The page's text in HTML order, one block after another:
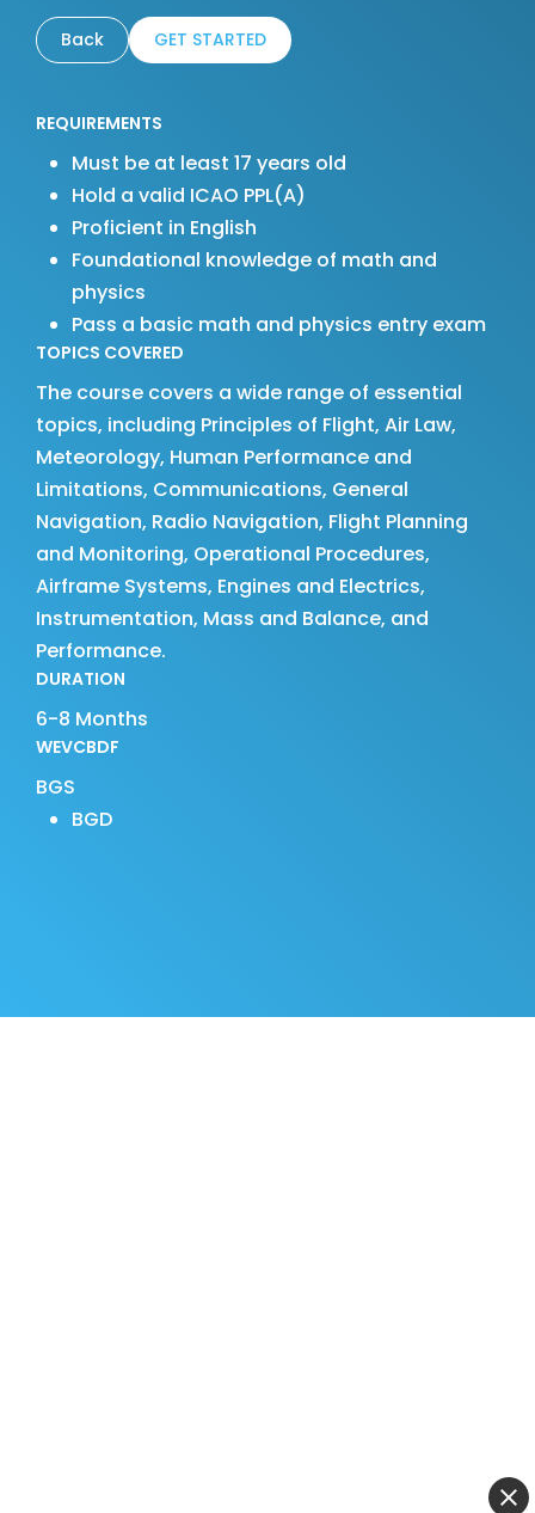
Back GET STARTED
REQUIREMENTS
Must be at least 17 years old
Hold a valid ICAO PPL(A)
Proficient in English
Foundational knowledge of math and
physics
Pass a basic math and physics entry exam
TOPICS COVERED
The course covers a wide range of essential
topics, including Principles of Flight, Air Law,
Meteorology, Human Performance and
Limitations, Communications, General
Navigation, Radio Navigation, Flight Planning
and Monitoring, Operational Procedures,
Airframe Systems, Engines and Electrics,
Instrumentation, Mass and Balance, and
Performance.
DURATION
6-8 Months
WEVCBDF
BGS
BGD